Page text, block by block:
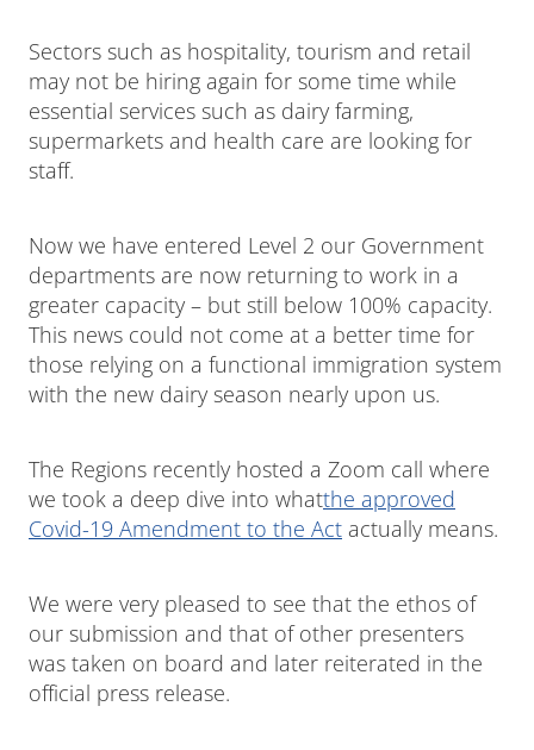
Sectors such as hospitality, tourism and retail
may not be hiring again for some time while
essential services such as dairy farming,
supermarkets and health care are looking for
staff.
Now we have entered Level 2 our Government
departments are now returning to work in a
greater capacity – but still below 100% capacity.
This news could not come at a better time for
those relying on a functional immigration system
with the new dairy season nearly upon us.
The Regions recently hosted a Zoom call where
we took a deep dive into whatthe approved
Covid-19 Amendment to the Actactually means.
We were very pleased to see that the ethos of
our submission and that of other presenters
was taken on board and later reiterated in the
official press release.